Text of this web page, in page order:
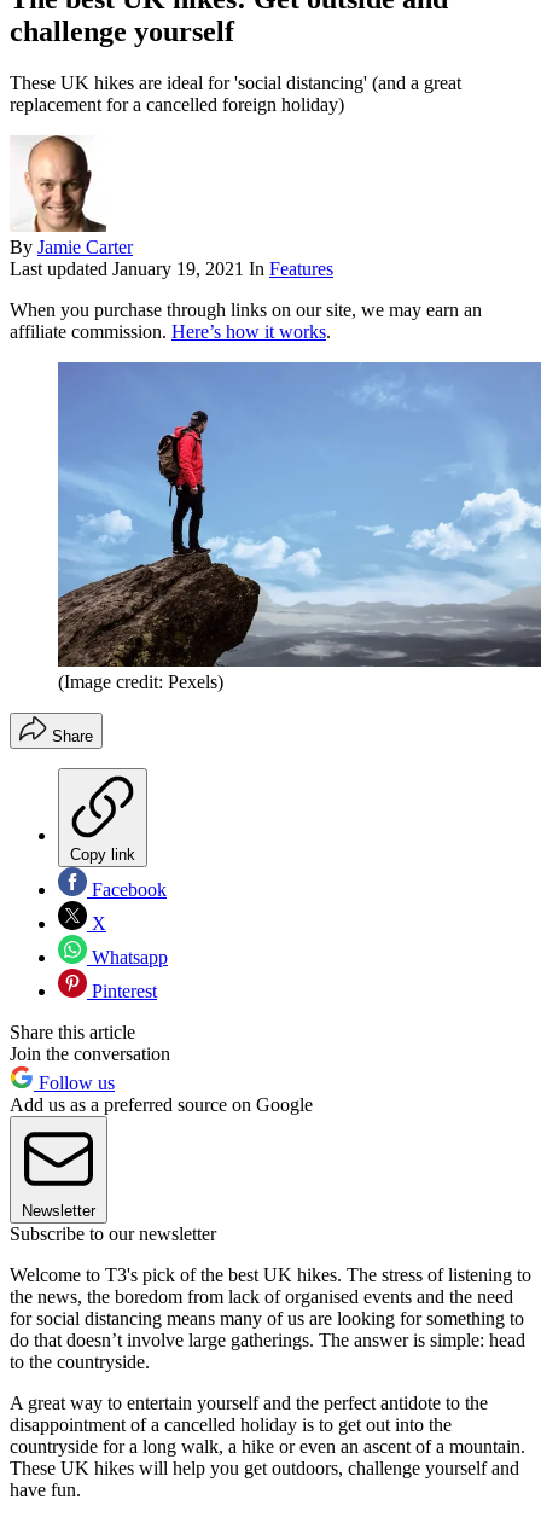
challenge yourself
These UK hikes are ideal for 'social distancing' (and a great
replacement for a cancelled foreign holiday)
By Jamie Carter
Last updated January 19, 2021 In Features
When you purchase through links on our site, we may earn an
affiliate commission. Here’s how it works.
(Image credit: Pexels)
Share
Copy link
Facebook
X
Whatsapp
Pinterest
Share this article
Join the conversation
Follow us
Add us as a preferred source on Google
Newsletter
Subscribe to our newsletter
Welcome to T3's pick of the best UK hikes. The stress of listening to
the news, the boredom from lack of organised events and the need
for social distancing means many of us are looking for something to
do that doesn’t involve large gatherings. The answer is simple: head
to the countryside.
A great way to entertain yourself and the perfect antidote to the
disappointment of a cancelled holiday is to get out into the
countryside for a long walk, a hike or even an ascent of a mountain.
These UK hikes will help you get outdoors, challenge yourself and
have fun.